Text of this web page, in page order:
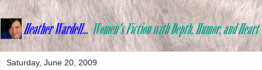
Saturday, June 20, 2009